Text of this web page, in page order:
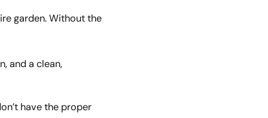
garden. Without the
and a clean,
have the proper